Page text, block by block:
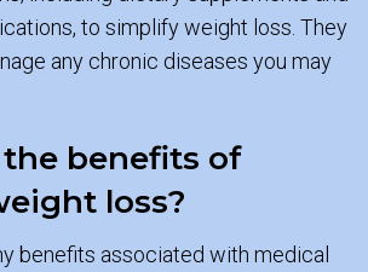
to simplify weight loss. They
any chronic diseases you may
benefits of
loss?
benefits associated with medical